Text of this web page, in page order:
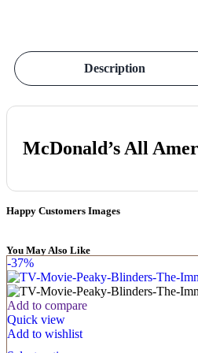
Description
McDonald’s All
Happy Customers Images
You May Also Like
-37%
Add to compare
Quick view
Add to wishlist